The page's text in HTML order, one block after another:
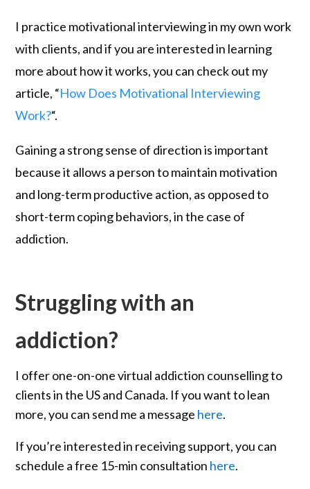
I practice motivational interviewing in my own work
with clients, and if you are interested in learning
more about how it works, you can check out my
article, “How Does Motivational Interviewing
Work?“.
Gaining a strong sense of direction is important
because it allows a person to maintain motivation
and long-term productive action, as opposed to
short-term coping behaviors, in the case of
addiction.
Struggling with an
addiction?
I offer one-on-one virtual addiction counselling to
clients in the US and Canada. If you want to lean
more, you can send me a message here.
If you’re interested in receiving support, you can
schedule a free 15-min consultation here.